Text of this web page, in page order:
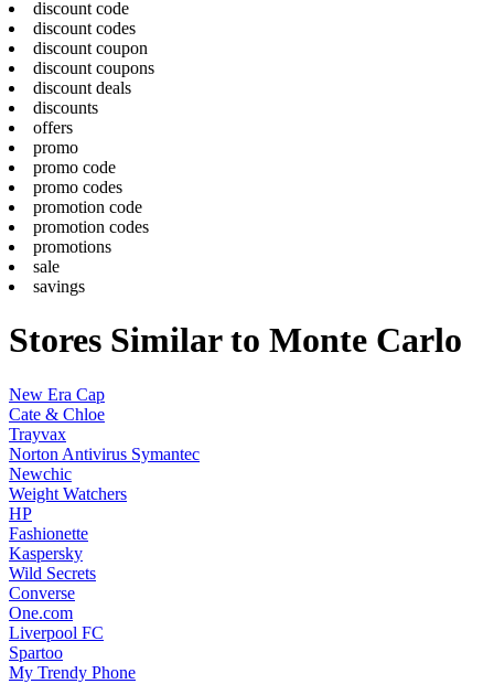
discount code
discount codes
discount coupon
discount coupons
discount deals
discounts
offers
promo
promo code
promo codes
promotion code
promotion codes
promotions
sale
savings
Stores Similar to Monte Carlo
New Era Cap
Cate & Chloe
Trayvax
Norton Antivirus Symantec
Newchic
Weight Watchers
HP
Fashionette
Kaspersky
Wild Secrets
Converse
One.com
Liverpool FC
Spartoo
My Trendy Phone